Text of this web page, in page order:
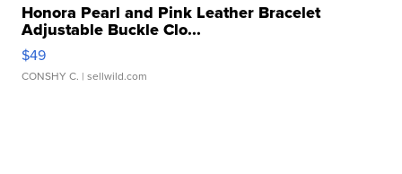
Honora Pearl and Pink Leather Bracelet
Adjustable Buckle Clo...
$49
CONSHY C. | sellwild.com